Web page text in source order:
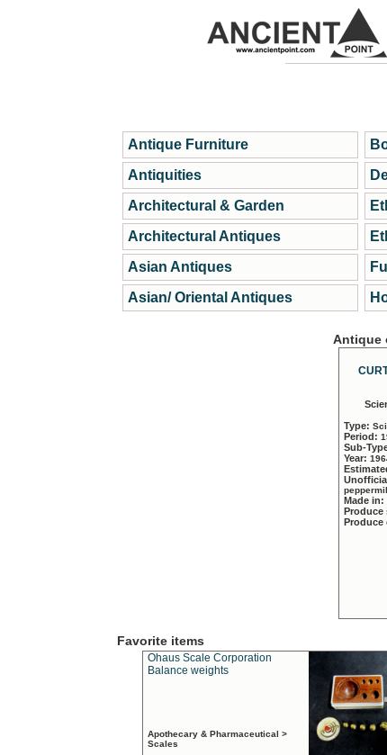
Antique Furniture
Antiquities
Architectural & Garden
Architectural Antiques
Asian Antiques
Asian/ Oriental Antiques
Antique
Type:
Period:
Sub-
Year:
Made in:
Produce
Produce
Favorite items
Ohaus Scale Corporation
Balance weights
Apothecary & Pharmaceutical >
Scales